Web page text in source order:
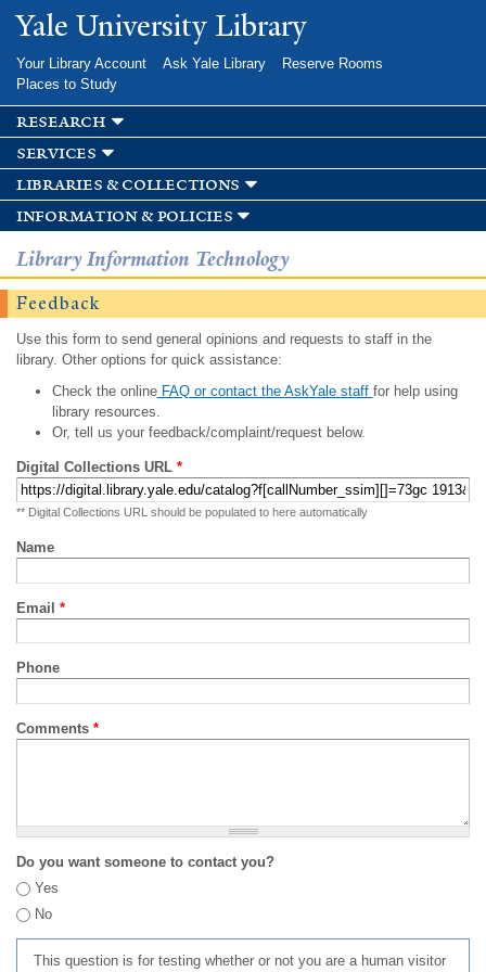
Skip to
main
Yale University Library
Your Library Account Ask Yale Library
Reserve Rooms
Places to Study
research
services
libraries & collections
information & policies
Library Information Technology
Feedback
Use this form to send general opinions and requests to staff in the
library. Other options for quick assistance:
Check the onlineFAQ or contact the AskYale staff for help using
library resources.
Or, tell us your feedback/complaint/request below.
Digital Collections URL *
** Digital Collections URL should be populated to here automatically
Name
Email *
Phone
Comments *
Do you want someone to contact you?
Yes
No
This question is for testing whether or not you are a human visitor